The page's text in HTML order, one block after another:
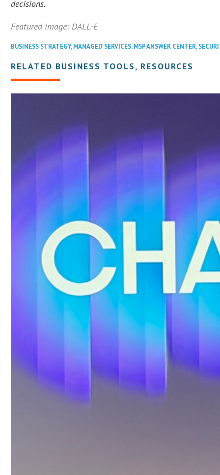
decisions.
Featured image: DALL-E
BUSINESS STRATEGY,MANAGED SERVICES,MSP ANSWER CENTER,
RELATED BUSINESS TOOLS, RESOURCES